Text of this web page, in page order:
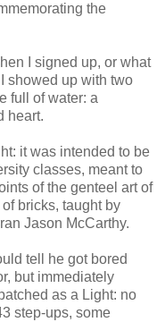
the
I signed up, or what
showed up with two
full of water: a
heart.
it was intended to be
classes, meant to
of the genteel art of
bricks, taught by
Jason McCarthy.
tell he got bored
but immediately
as a Light: no
step-ups, some